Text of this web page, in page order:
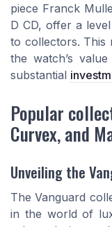
piece Franck
D CD, offer a
to collectors. This
the watch’s
substantial
Popular
Curvex, and
Unveiling the
The Vanguard
in the world of